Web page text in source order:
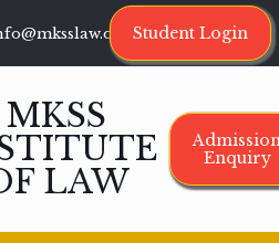
Student Login
MKSS
LAW
Enquiry